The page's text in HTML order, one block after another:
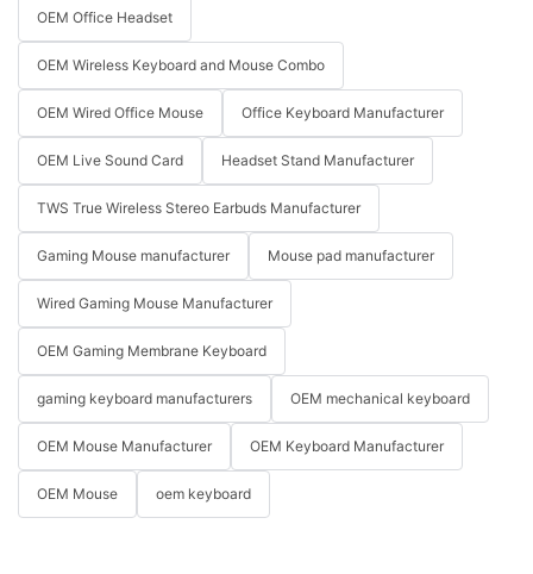
OEM Office Headset
OEM Wireless Keyboard and Mouse Combo
OEM Wired Office Mouse Office Keyboard Manufacturer
OEM Live Sound Card Headset Stand Manufacturer
TWS True Wireless Stereo Earbuds Manufacturer
Gaming Mouse manufacturer Mouse pad manufacturer
Wired Gaming Mouse Manufacturer
OEM Gaming Membrane Keyboard
gaming keyboard manufacturers OEM mechanical keyboard
OEM Mouse Manufacturer OEM Keyboard Manufacturer
OEM Mouse oem keyboard